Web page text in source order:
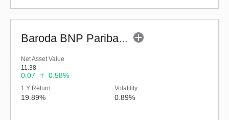
Baroda BNP Paribas Manufacturing Fund - Reg (G)
Net Asset Value
11.38
0.07 0.58%
1 Y Return
19.89%
Volatility
0.89%